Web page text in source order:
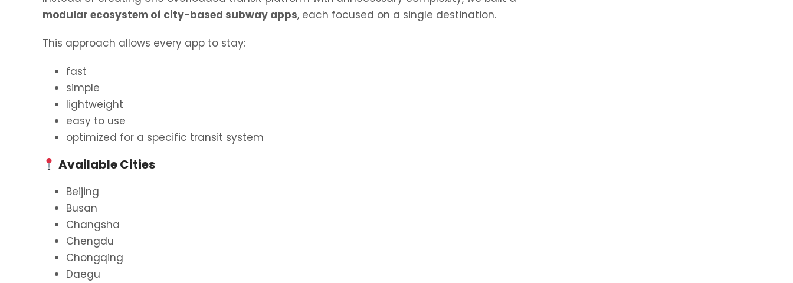
modular ecosystem of city-based subway apps, each focused on a single destination.
This approach allows every app to stay:
fast
simple
lightweight
easy to use
optimized for a specific transit system
Available Cities
Beijing
Busan
Changsha
Chengdu
Chongqing
Daegu